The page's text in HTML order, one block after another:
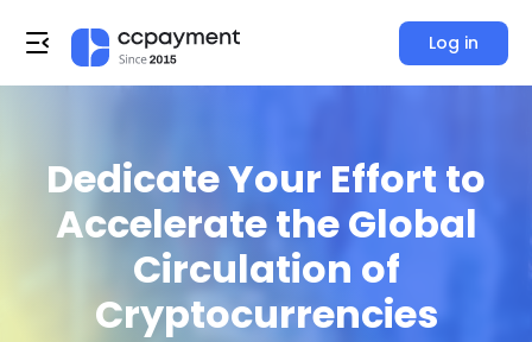
Log in
Dedicate Your Effort to
Accelerate the Global
Circulation of
Cryptocurrencies